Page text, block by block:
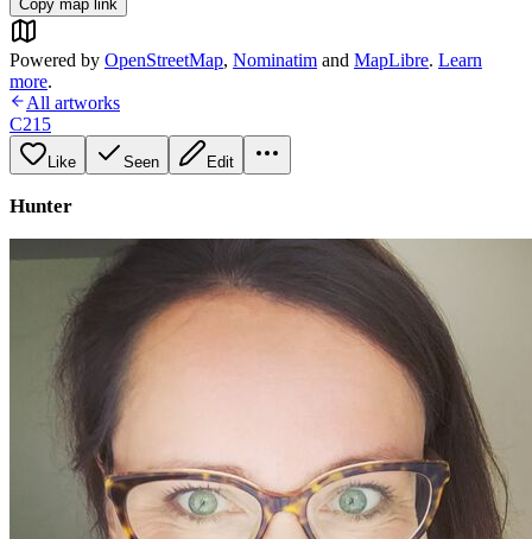
Copy map link
Powered by OpenStreetMap, Nominatim and MapLibre. Learn
more.
All artworks
C215
Like Seen Edit
Hunter